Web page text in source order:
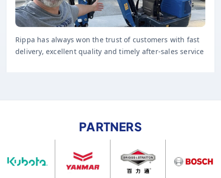
Rippa has always won the trust of customers with fast
PARTNERS